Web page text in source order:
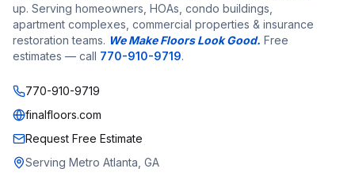
up. Serving homeowners, HOAs, condo buildings,
apartment complexes, commercial properties & insurance
restoration teams. We Make Floors Look Good. Free
estimates — call 770-910-9719.
770-910-9719
finalfloors.com
Request Free Estimate
Serving Metro Atlanta, GA